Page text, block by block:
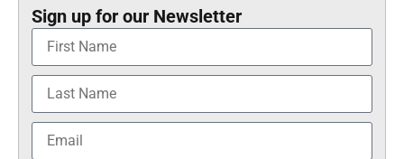
Sign up for our Newsletter